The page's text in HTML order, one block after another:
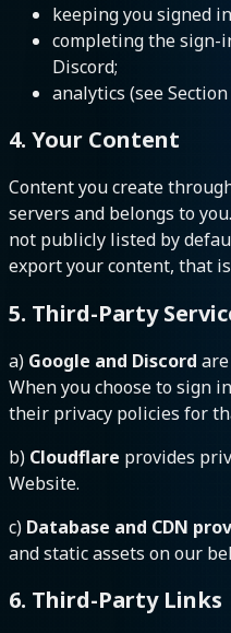
keeping you signed
completing the sign-
Discord;
analytics (see Section
4. Your Content
Content you create
servers and belongs to
not publicly listed by
export your content, that
5. Third-Party
a) Google and Discord
When you choose to sign
their privacy policies for
b) Cloudflare provides
Website.
c) Database and CDN
and static assets on our
6. Third-Party Links